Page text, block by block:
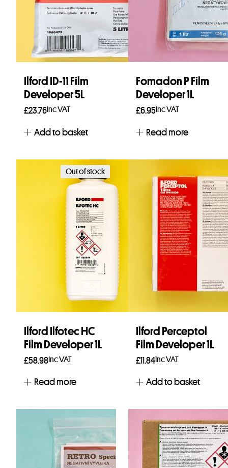
Ilford ID-11 Film
Developer 5L
£23.76Inc VAT
Add to basket
Fomadon P Film
Developer 1L
£6.95Inc VAT
Read more
Out of stock
Ilford Ilfotec HC
Film Developer 1L
£58.98Inc VAT
Read more
Ilford Perceptol
Film Developer 1L
£11.84Inc VAT
Add to basket